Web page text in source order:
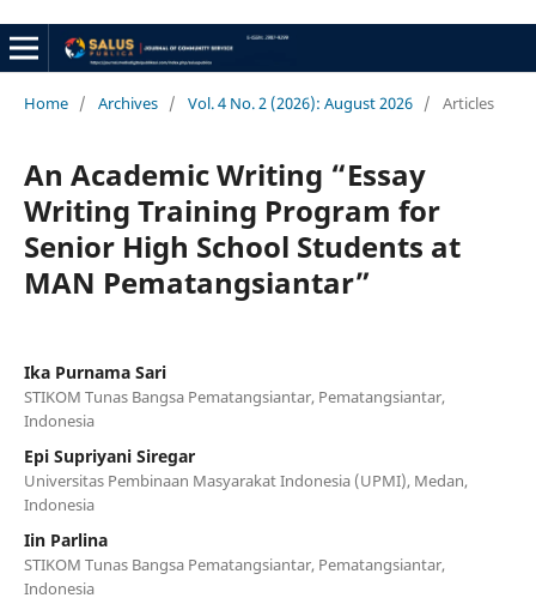
Home / Archives / Vol. 4 No. 2 (2026): August 2026 / Articles
An Academic Writing “Essay
Writing Training Program for
Senior High School Students at
MAN Pematangsiantar”
Ika Purnama Sari
STIKOM Tunas Bangsa Pematangsiantar, Pematangsiantar,
Indonesia
Epi Supriyani Siregar
Universitas Pembinaan Masyarakat Indonesia (UPMI), Medan,
Indonesia
Iin Parlina
STIKOM Tunas Bangsa Pematangsiantar, Pematangsiantar,
Indonesia